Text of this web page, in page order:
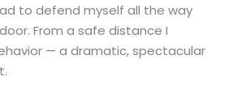
to defend myself all the way
From a safe distance I
— a dramatic, spectacular